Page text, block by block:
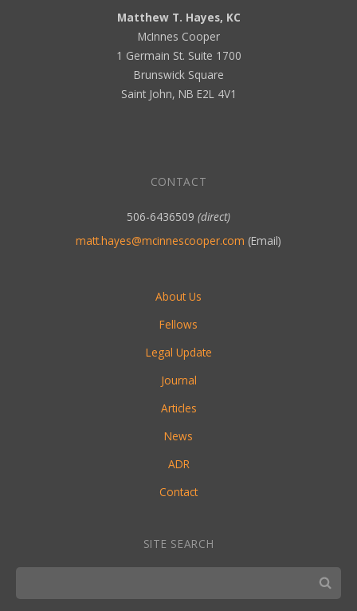
Matthew T. Hayes, KC
McInnes Cooper
1 Germain St. Suite 1700
Brunswick Square
Saint John, NB E2L 4V1
CONTACT
506-6436509 (direct)
matt.hayes@mcinnescooper.com (Email)
About Us
Fellows
Legal Update
Journal
Articles
News
ADR
Contact
SITE SEARCH